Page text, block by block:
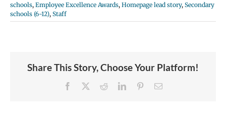
schools, Employee Excellence Awards, Homepage lead story, Secondary
schools (6-12), Staff
Share This Story, Choose Your Platform!
Facebook RedditLinkedInPinterestEmail